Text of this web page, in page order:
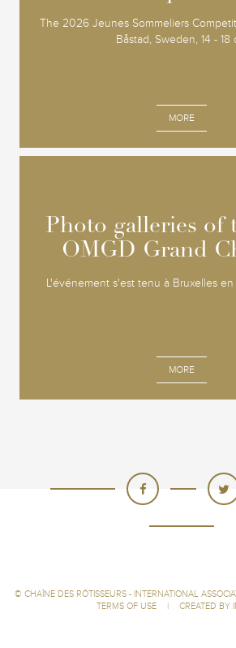
The 2026 Jeunes Sommeliers
Båstad, Sweden, 14 - 18
MORE
Photo galleries of
OMGD Grand
L'événement s'est tenu à Bruxelles
MORE
Photo galleries of
OMGD Grand
© CHAÎNE DES RÔTISSEURS - INTERNATIONAL
TERMS OF USE
| CREATED BY